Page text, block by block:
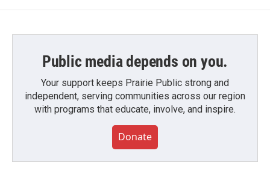
Public media depends on you.
Your support keeps Prairie Public strong and
independent, serving communities across our region
with programs that educate, involve, and inspire.
Donate